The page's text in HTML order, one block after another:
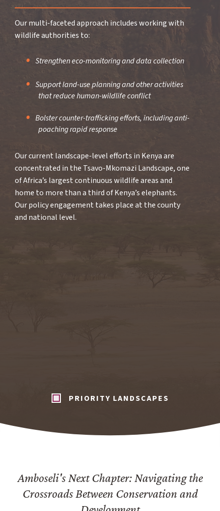
Our multi-faceted approach includes working with
wildlife authorities to:
Strengthen eco-monitoring and data collection
Support land-use planning and other activities
that reduce human-wildlife conflict
Bolster counter-trafficking efforts, including anti-
poaching rapid response
Our current landscape-level efforts in Kenya are
concentrated in the Tsavo-Mkomazi Landscape, one
of Africa’s largest continuous wildlife areas and
home to more than a third of Kenya’s elephants.
Our policy engagement takes place at the county
and national level.
PRIORITY LANDSCAPES
Amboseli's Next Chapter: Navigating the
Crossroads Between Conservation and